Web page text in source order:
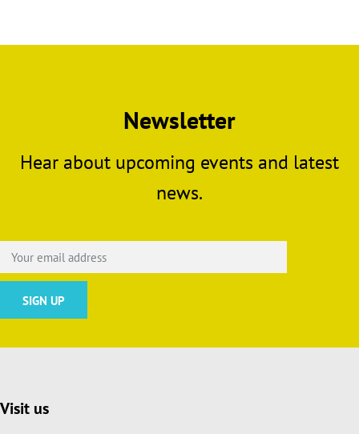
Newsletter
Hear about upcoming events and latest
news.
Visit us